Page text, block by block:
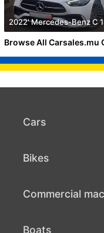
2022' Mercedes-Benz C
Browse All Carsales.mu
Cars
Bikes
Commercial
Boats